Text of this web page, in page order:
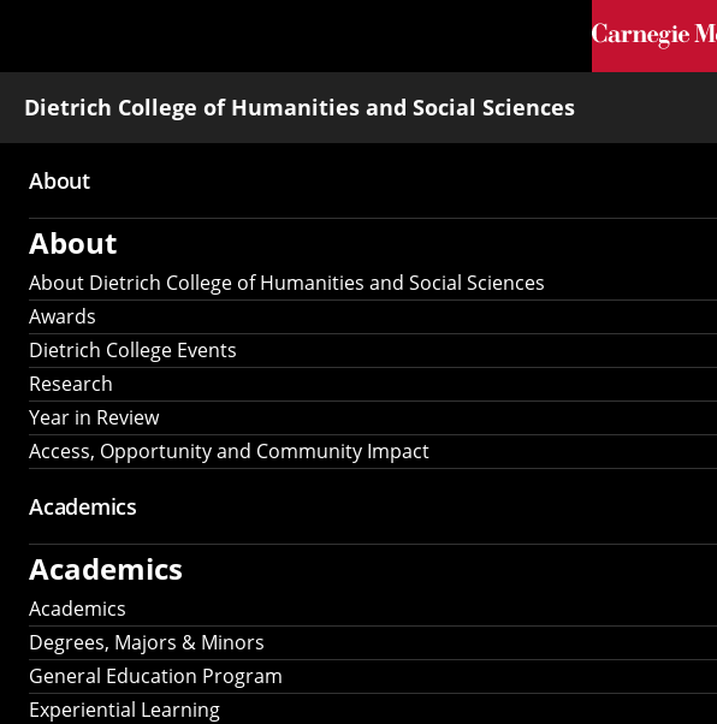
Dietrich College of Humanities and Social Sciences
Main
navigation
About
About
About Dietrich College of Humanities and Social Sciences
Awards
Dietrich College Events
Research
Year in Review
Access, Opportunity and Community Impact
Academics
Academics
Academics
Degrees, Majors & Minors
General Education Program
Experiential Learning